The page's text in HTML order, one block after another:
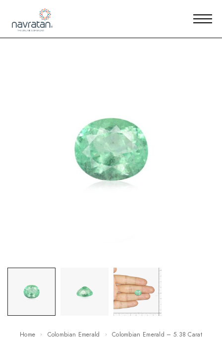
Home Colombian Emerald Colombian Emerald – 5.38 Carat